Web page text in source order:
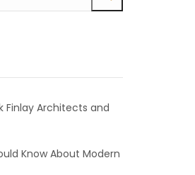
Finlay Architects and
Know About Modern